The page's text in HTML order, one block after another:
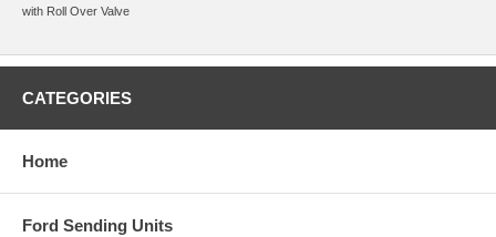
with Roll Over Valve
CATEGORIES
Home
Ford Sending Units